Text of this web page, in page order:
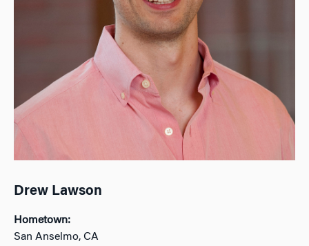
Drew Lawson
Hometown:
San Anselmo, CA